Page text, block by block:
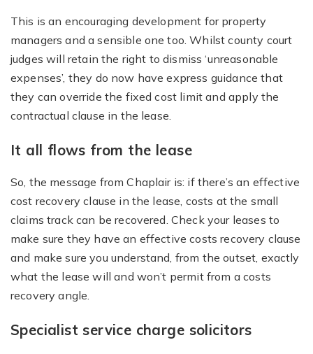
This is an encouraging development for property
managers and a sensible one too. Whilst county court
judges will retain the right to dismiss ‘unreasonable
expenses’, they do now have express guidance that
they can override the fixed cost limit and apply the
contractual clause in the lease.
It all flows from the lease
So, the message from Chaplair is: if there’s an effective
cost recovery clause in the lease, costs at the small
claims track can be recovered. Check your leases to
make sure they have an effective costs recovery clause
and make sure you understand, from the outset, exactly
what the lease will and won’t permit from a costs
recovery angle.
Specialist service charge solicitors